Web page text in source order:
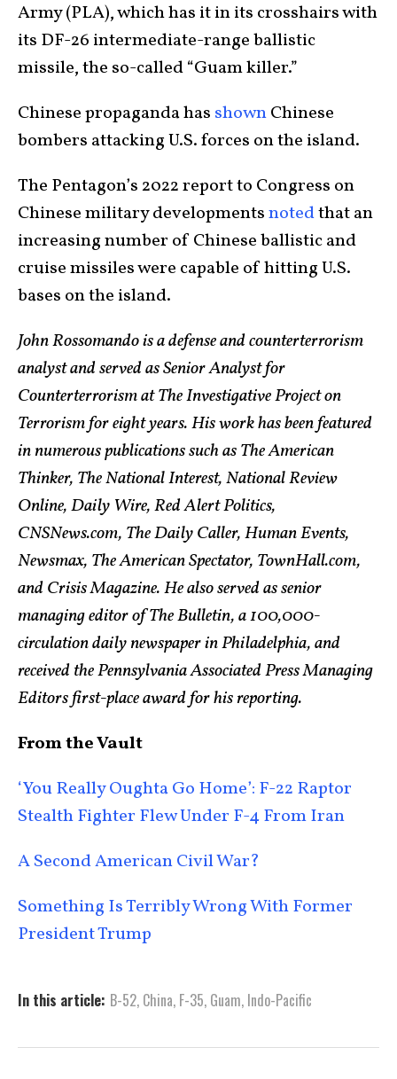
Army (PLA), which has it in its crosshairs with
its DF-26 intermediate-range ballistic
missile, the so-called “Guam killer.”
Chinese propaganda has shownChinese
bombers attacking U.S. forces on the island.
The Pentagon’s 2022 report to Congress on
Chinese military developmentsnotedthat an
increasing number of Chinese ballistic and
cruise missiles were capable of hitting U.S.
bases on the island.
John Rossomando is a defense and counterterrorism
analyst and served as Senior Analyst for
Counterterrorism at The Investigative Project on
Terrorism for eight years. His work has been featured
in numerous publications such as The American
Thinker, The National Interest, National Review
Online, Daily Wire, Red Alert Politics,
CNSNews.com, The Daily Caller, Human Events,
Newsmax, The American Spectator, TownHall.com,
and Crisis Magazine. He also served as senior
managing editor of The Bulletin, a 100,000-
circulation daily newspaper in Philadelphia, and
received the Pennsylvania Associated Press Managing
Editors first-place award for his reporting.
From the Vault
‘You Really Oughta Go Home’: F-22 Raptor
Stealth Fighter Flew Under F-4 From Iran
A Second American Civil War?
Something Is Terribly Wrong With Former
President Trump
In this article: B-52, China, F-35, Guam, Indo-Pacific